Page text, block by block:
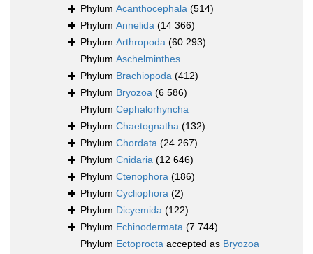
Phylum Acanthocephala (514)
Phylum Annelida (14 366)
Phylum Arthropoda (60 293)
Phylum Aschelminthes
Phylum Brachiopoda (412)
Phylum Bryozoa (6 586)
Phylum Cephalorhyncha
Phylum Chaetognatha (132)
Phylum Chordata (24 267)
Phylum Cnidaria (12 646)
Phylum Ctenophora (186)
Phylum Cycliophora (2)
Phylum Dicyemida (122)
Phylum Echinodermata (7 744)
Phylum Ectoprocta accepted as Bryozoa